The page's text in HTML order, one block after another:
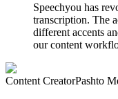
Speechyou has
transcription. The
different accents
our content
Content CreatorPashto